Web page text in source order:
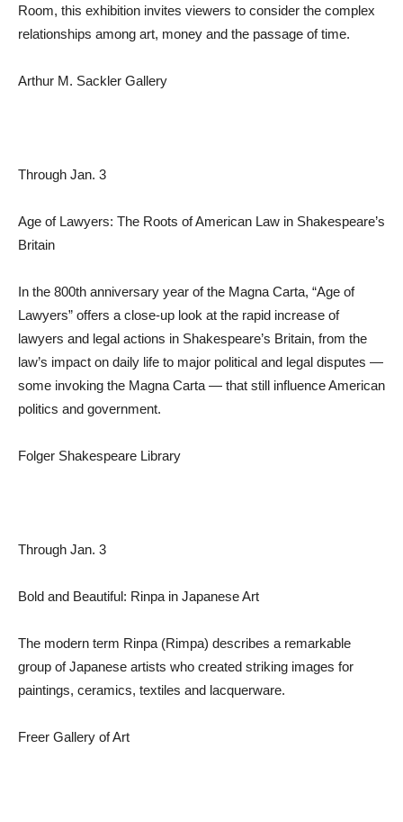
Room, this exhibition invites viewers to consider the complex
relationships among art, money and the passage of time.
Arthur M. Sackler Gallery
Through Jan. 3
Age of Lawyers: The Roots of American Law in Shakespeare’s
Britain
In the 800th anniversary year of the Magna Carta, “Age of
Lawyers” offers a close-up look at the rapid increase of
lawyers and legal actions in Shakespeare’s Britain, from the
law’s impact on daily life to major political and legal disputes —
some invoking the Magna Carta — that still influence American
politics and government.
Folger Shakespeare Library
Through Jan. 3
Bold and Beautiful: Rinpa in Japanese Art
The modern term Rinpa (Rimpa) describes a remarkable
group of Japanese artists who created striking images for
paintings, ceramics, textiles and lacquerware.
Freer Gallery of Art